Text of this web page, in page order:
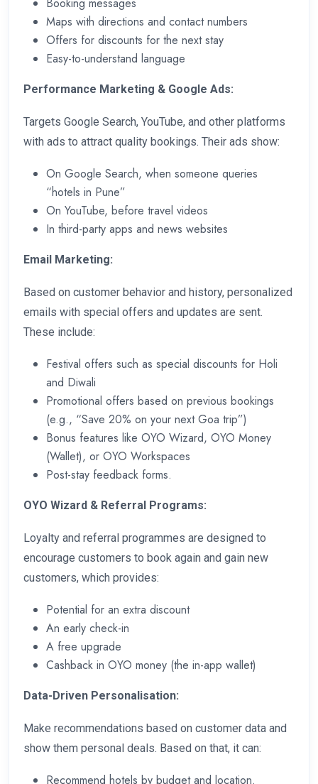
Booking messages
Maps with directions and contact numbers
Offers for discounts for the next stay
Easy-to-understand language
Performance Marketing & Google Ads:
Targets Google Search, YouTube, and other platforms
with ads to attract quality bookings. Their ads show:
On Google Search, when someone queries
“hotels in Pune”
On YouTube, before travel videos
In third-party apps and news websites
Email Marketing:
Based on customer behavior and history, personalized
emails with special offers and updates are sent.
These include:
Festival offers such as special discounts for Holi
and Diwali
Promotional offers based on previous bookings
(e.g., “Save 20% on your next Goa trip”)
Bonus features like OYO Wizard, OYO Money
(Wallet), or OYO Workspaces
Post-stay feedback forms.
OYO Wizard & Referral Programs:
Loyalty and referral programmes are designed to
encourage customers to book again and gain new
customers, which provides:
Potential for an extra discount
An early check-in
A free upgrade
Cashback in OYO money (the in-app wallet)
Data-Driven Personalisation:
Make recommendations based on customer data and
show them personal deals. Based on that, it can:
Recommend hotels by budget and location.